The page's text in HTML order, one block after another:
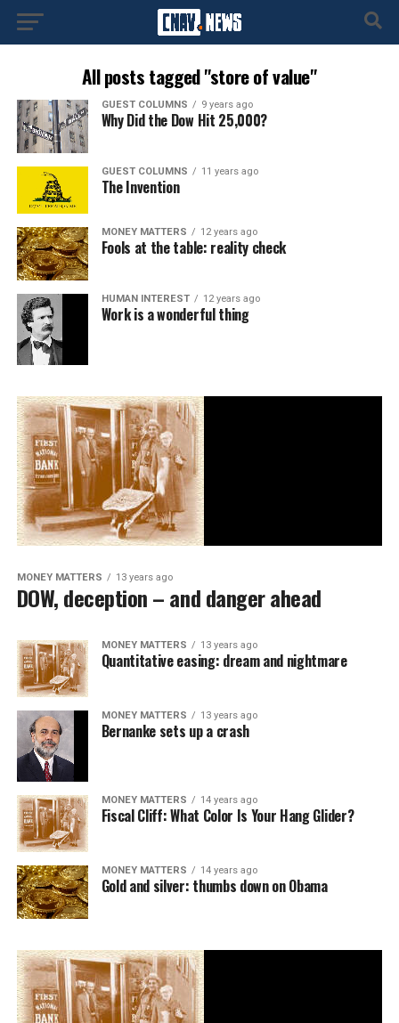
All posts tagged "store of value"
GUEST COLUMNS 9 years ago
Why Did the Dow Hit 25,000?
GUEST COLUMNS 11 years ago
The Invention
MONEY MATTERS 12 years ago
Fools at the table: reality check
HUMAN INTEREST 12 years ago
Work is a wonderful thing
MONEY MATTERS 13 years ago
DOW, deception – and danger ahead
MONEY MATTERS 13 years ago
Quantitative easing: dream and nightmare
MONEY MATTERS 13 years ago
Bernanke sets up a crash
MONEY MATTERS 14 years ago
Fiscal Cliff: What Color Is Your Hang Glider?
MONEY MATTERS 14 years ago
Gold and silver: thumbs down on Obama